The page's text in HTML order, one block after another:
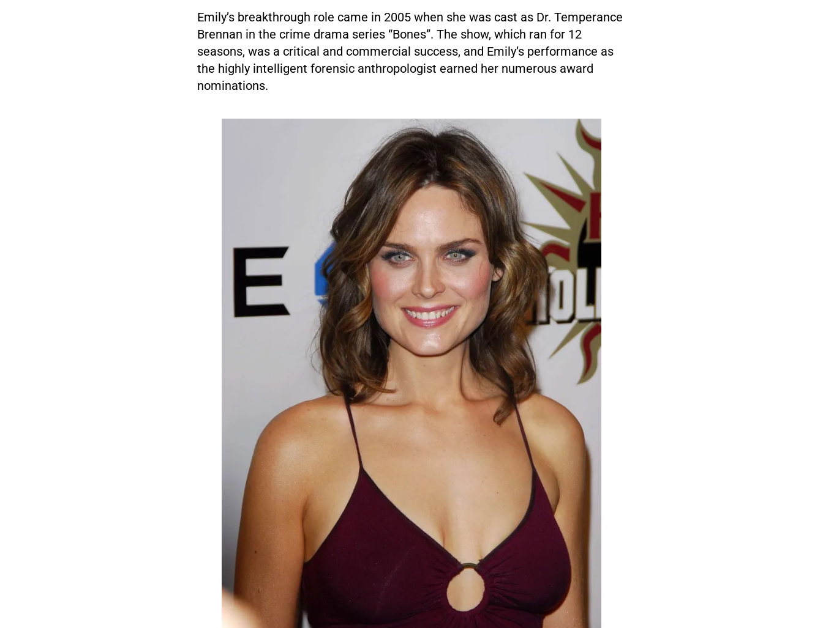
Emily’s breakthrough role came in 2005 when she was cast as Dr. Temperance
Brennan in the crime drama series “Bones”. The show, which ran for 12
seasons, was a critical and commercial success, and Emily’s performance as
the highly intelligent forensic anthropologist earned her numerous award
nominations.